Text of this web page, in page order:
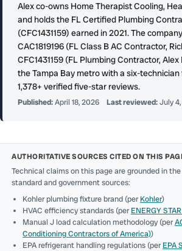
Alex co-owns Home Therapist Cooling,
and holds the FL Certified Plumbing
(CFC1431159) earned in 2021. The
CAC1819196 (FL Class B AC Contractor,
CFC1431159 (FL Plumbing Contractor,
the Tampa Bay metro with a six-
1,378+ verified five-star reviews.
Published:April 18, 2026 Last reviewed: July
AUTHORITATIVE SOURCES CITED ON THIS
Technical claims on this page are grounded in
standard and government sources:
Kohler plumbing fixture brand (perKohler)
HVAC efficiency standards (perENERGY
Manual J load calculation methodology (per
Conditioning Contractors of America))
EPA refrigerant handling regulations (perEPA